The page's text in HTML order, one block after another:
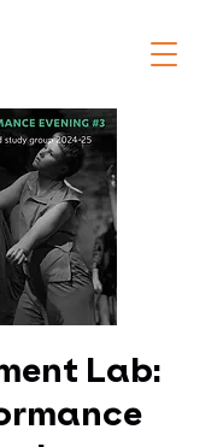
Lab: